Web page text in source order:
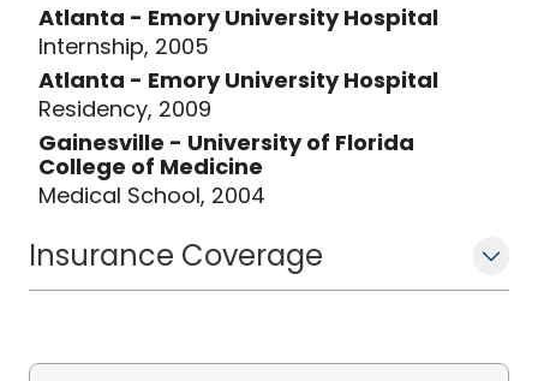
Atlanta - Emory University Hospital
Internship, 2005
Atlanta - Emory University Hospital
Residency, 2009
Gainesville - University of Florida
College of Medicine
Medical School, 2004
Insurance Coverage